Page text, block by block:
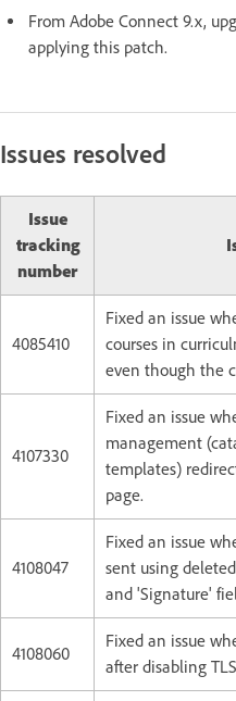
From Adobe Connect 9.x,
applying this patch.
Issues resolved
Issue
tracking
number
4085410
Fixed an issue
courses in
even though the
4107330
Fixed an issue
management
templates)
page.
4108047
Fixed an issue
sent using
and 'Signature'
4108060
Fixed an issue
after disabling